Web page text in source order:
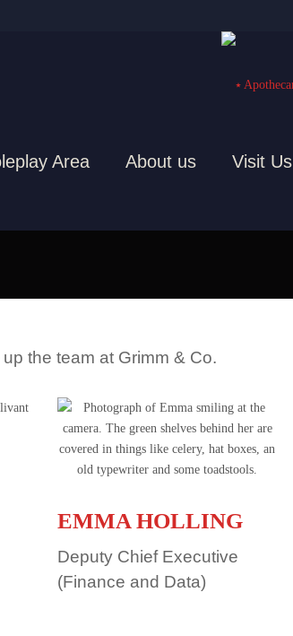
Area About us Visit Us
the team at Grimm & Co.
EMMA HOLLING
Deputy Chief Executive
(Finance and Data)